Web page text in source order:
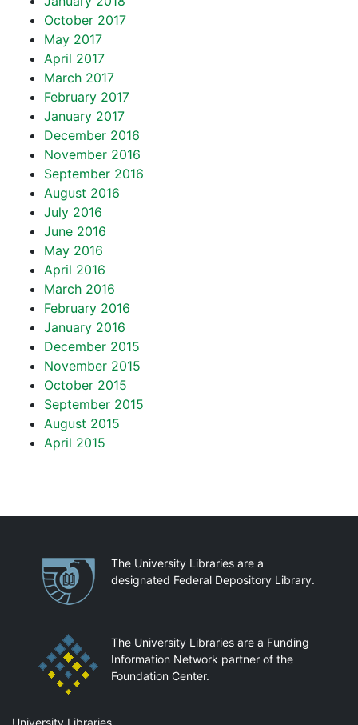
October 2017
May 2017
April 2017
March 2017
February 2017
January 2017
December 2016
November 2016
September 2016
August 2016
July 2016
June 2016
May 2016
April 2016
March 2016
February 2016
January 2016
December 2015
November 2015
October 2015
September 2015
August 2015
April 2015
PartnershipsThe University Libraries are a
designated Federal Depository Library.
The University Libraries are a Funding
Information Network partner of the
Foundation Center.
University Libraries